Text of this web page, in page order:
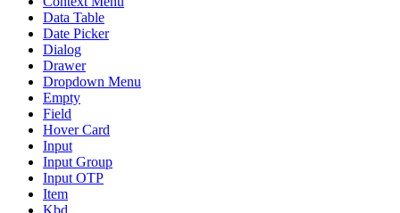
Data Table
Date Picker
Dialog
Drawer
Dropdown Menu
Empty
Field
Hover Card
Input
Input Group
Input OTP
Item
Kbd